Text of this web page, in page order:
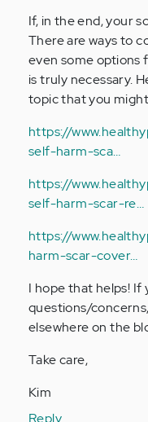
If, in the end, your
There are ways to
even some options
is truly necessary.
topic that you
https://
self-harm-sca…
https://
self-harm-scar-re…
https://
harm-scar-cover…
I hope that helps! If
questions/
elsewhere on the
Take care,
Kim
Reply